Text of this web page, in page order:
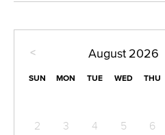
< August 2026
SUN MON TUE WED THU
2
3 4 5 6